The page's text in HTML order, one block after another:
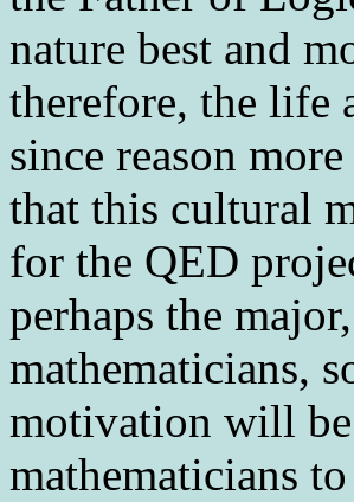
nature best and
therefore, the life
since reason
that this cultural
for the QED
perhaps the
mathematicians,
motivation will
mathematicians